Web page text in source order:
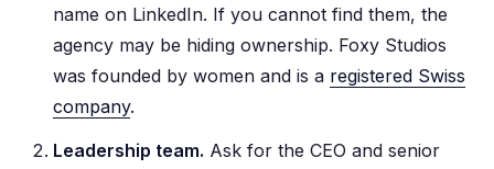
name on LinkedIn. If you cannot find them, the
agency may be hiding ownership. Foxy Studios
was founded by women and is a registered Swiss
company.
Leadership team. Ask for the CEO and senior